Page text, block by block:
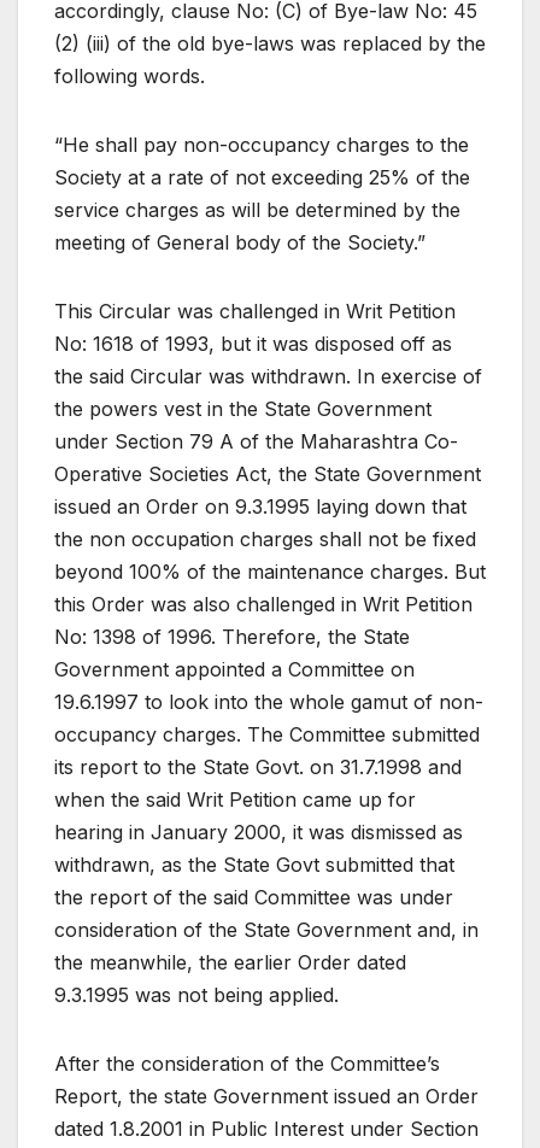
accordingly, clause No: (C) of Bye-law No: 45
(2) (iii) of the old bye-laws was replaced by the
following words.
“He shall pay non-occupancy charges to the
Society at a rate of not exceeding 25% of the
service charges as will be determined by the
meeting of General body of the Society.”
This Circular was challenged in Writ Petition
No: 1618 of 1993, but it was disposed off as
the said Circular was withdrawn. In exercise of
the powers vest in the State Government
under Section 79 A of the Maharashtra Co-
Operative Societies Act, the State Government
issued an Order on 9.3.1995 laying down that
the non occupation charges shall not be fixed
beyond 100% of the maintenance charges. But
this Order was also challenged in Writ Petition
No: 1398 of 1996. Therefore, the State
Government appointed a Committee on
19.6.1997 to look into the whole gamut of non-
occupancy charges. The Committee submitted
its report to the State Govt. on 31.7.1998 and
when the said Writ Petition came up for
hearing in January 2000, it was dismissed as
withdrawn, as the State Govt submitted that
the report of the said Committee was under
consideration of the State Government and, in
the meanwhile, the earlier Order dated
9.3.1995 was not being applied.
After the consideration of the Committee’s
Report, the state Government issued an Order
dated 1.8.2001 in Public Interest under Section